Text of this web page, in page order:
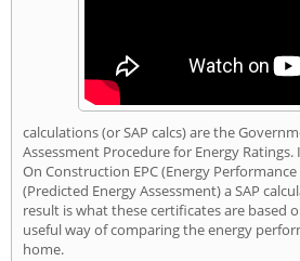
calculations (or SAP calcs) are the
Assessment Procedure for Energy
On Construction EPC (Energy
(Predicted Energy Assessment) a SAP
result is what these certificates are based
useful way of comparing the energy
home.